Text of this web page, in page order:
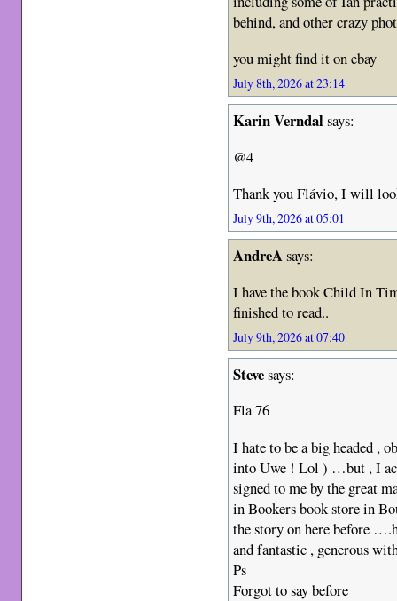
behind, and other crazy
you might find it on ebay
July 8th, 2026 at 23:14
Karin Verndalsays:
@4
Thank you Flávio, I will
July 9th, 2026 at 05:01
AndreAsays:
I have the book Child In
finished to read..
July 9th, 2026 at 07:40
Stevesays:
Fla 76
I hate to be a big headed ,
into Uwe ! Lol ) …but , I
signed to me by the great
in Bookers book store in
the story on here before
and fantastic , generous
Ps
Forgot to say before